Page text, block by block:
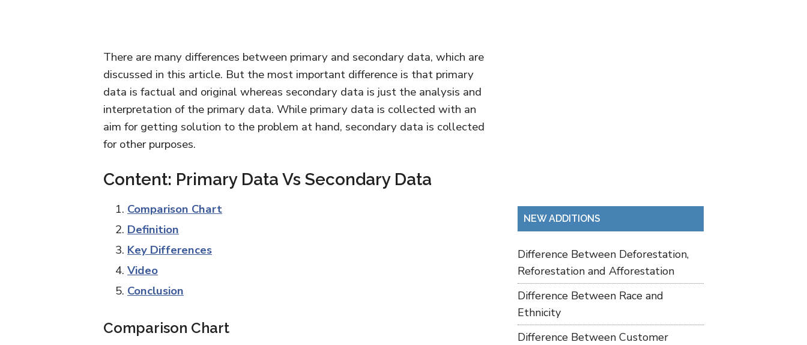
There are many differences between primary and secondary data, which are
discussed in this article. But the most important difference is that primary
data is factual and original whereas secondary data is just the analysis and
interpretation of the primary data. While primary data is collected with an
aim for getting solution to the problem at hand, secondary data is collected
for other purposes.
Content: Primary Data Vs Secondary Data
Comparison Chart
Definition
Key Differences
Video
Conclusion
Comparison Chart
NEW ADDITIONS
Difference Between Deforestation,
Reforestation and Afforestation
Difference Between Race and
Ethnicity
Difference Between Customer